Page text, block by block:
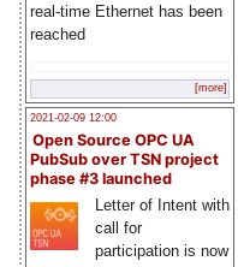
real-time Ethernet has been
reached
[more]
2021-02-09 12:00
Open Source OPC UA
PubSub over TSN project
phase #3 launched
Letter of Intent with
call for
participation is now